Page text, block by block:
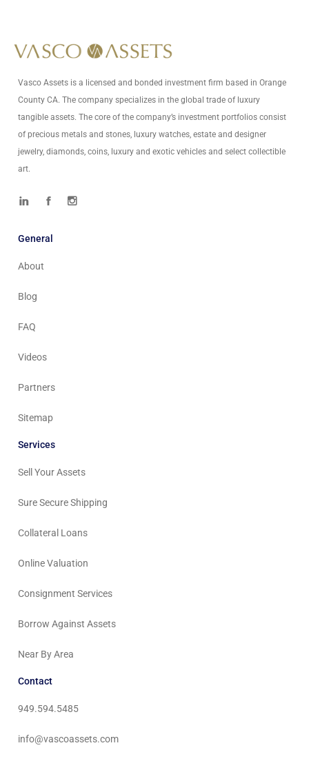
Vasco Assets is a licensed and bonded investment firm based in Orange
County CA. The company specializes in the global trade of luxury
tangible assets. The core of the company’s investment portfolios consist
of precious metals and stones, luxury watches, estate and designer
jewelry, diamonds, coins, luxury and exotic vehicles and select collectible
art.
General
About
Blog
FAQ
Videos
Partners
Sitemap
Services
Sell Your Assets
Sure Secure Shipping
Collateral Loans
Online Valuation
Consignment Services
Borrow Against Assets
Near By Area
Contact
949.594.5485
info@vascoassets.com